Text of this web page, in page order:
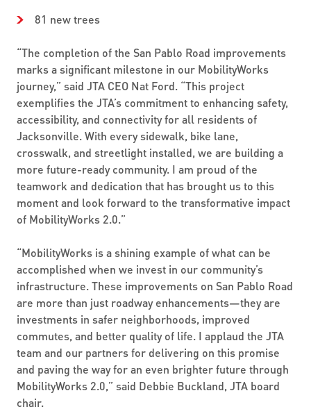
81 new trees
“The completion of the San Pablo Road improvements
marks a significant milestone in our MobilityWorks
journey,” said JTA CEO Nat Ford. “This project
exemplifies the JTA’s commitment to enhancing safety,
accessibility, and connectivity for all residents of
Jacksonville. With every sidewalk, bike lane,
crosswalk, and streetlight installed, we are building a
more future-ready community. I am proud of the
teamwork and dedication that has brought us to this
moment and look forward to the transformative impact
of MobilityWorks 2.0.”
“MobilityWorks is a shining example of what can be
accomplished when we invest in our community’s
infrastructure. These improvements on San Pablo Road
are more than just roadway enhancements—they are
investments in safer neighborhoods, improved
commutes, and better quality of life. I applaud the JTA
team and our partners for delivering on this promise
and paving the way for an even brighter future through
MobilityWorks 2.0,” said Debbie Buckland, JTA board
chair.